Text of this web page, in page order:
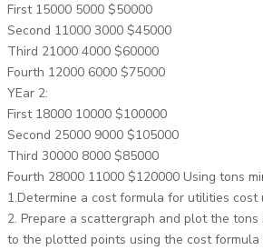
First 15000 5000 $50000
Second 11000 3000 $45000
Third 21000 4000 $60000
Fourth 12000 6000 $75000
YEar 2:
First 18000 10000 $100000
Second 25000 9000 $105000
Third 30000 8000 $85000
Fourth 28000 11000 $120000 Using tons
1.Determine a cost formula for utilities
2. Prepare a scattergraph and plot the
to the plotted points using the cost